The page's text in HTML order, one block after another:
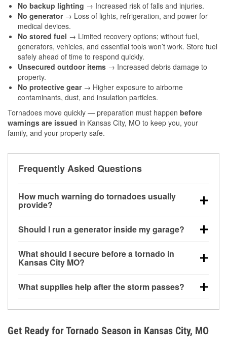
No backup lighting → Increased risk of falls and injuries.
No generator→ Loss of lights, refrigeration, and power for
medical devices.
No stored fuel → Limited recovery options; without fuel,
generators, vehicles, and essential tools won’t work. Store fuel
safely ahead of time to respond quickly.
Unsecured outdoor items → Increased debris damage to
property.
No protective gear→ Higher exposure to airborne
contaminants, dust, and insulation particles.
Tornadoes move quickly — preparation must happen before
warnings are issued in Kansas City, MO to keep you, your
family, and your property safe.
Frequently Asked Questions
How much warning do tornadoes usually
provide?
very little notice. Warnings may be issued minutes
critical.
Should I run a generator inside my garage?
20 feet away from doors and windows to prevent
carbon monoxide buildup and potential injury.
What should I secure before a tornado in
Kansas City MO?
loose yard items should be anchored or stored to
What supplies help after the storm passes?
during debris removal.
Get Ready for Tornado Season in Kansas City, MO